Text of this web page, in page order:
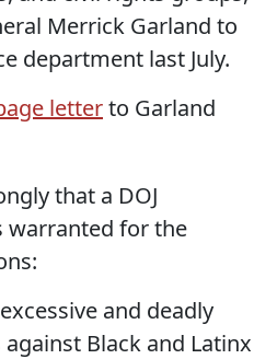
Merrick Garland to
department last July.
letterto Garland
that a DOJ
warranted for the
and deadly
Black and Latinx